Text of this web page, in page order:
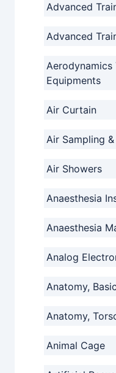
Advanced
Advanced
Aerodynamics
Equipments
Air Curtain
Air Sampling
Air Showers
Anaesthesia
Anaesthesia
Analog
Anatomy,
Anatomy,
Animal Cage